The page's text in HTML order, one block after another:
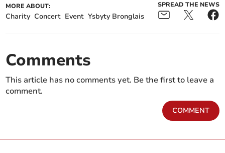
MORE ABOUT:
Charity Concert Event Ysbyty Bronglais
SPREAD THE NEWS
Comments
This article has no comments yet. Be the first to leave a
comment.
COMMENT